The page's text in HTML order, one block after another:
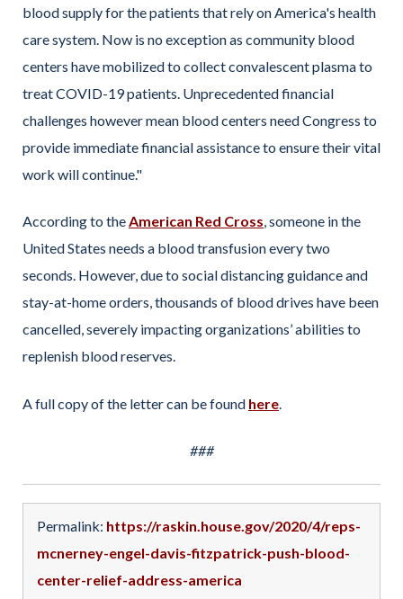
blood supply for the patients that rely on America's health
care system. Now is no exception as community blood
centers have mobilized to collect convalescent plasma to
treat COVID-19 patients. Unprecedented financial
challenges however mean blood centers need Congress to
provide immediate financial assistance to ensure their vital
work will continue."
According to theAmerican Red Cross, someone in the
United States needs a blood transfusion every two
seconds. However, due to social distancing guidance and
stay-at-home orders, thousands of blood drives have been
cancelled, severely impacting organizations’ abilities to
replenish blood reserves.
A full copy of the letter can be found here
###
Permalink: https://raskin.house.gov/2020/4/reps-
mcnerney-engel-davis-fitzpatrick-push-blood-
center-relief-address-america